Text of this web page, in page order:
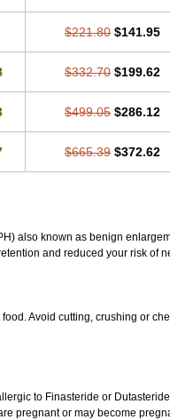
$221.80 $141.95
$332.70 $199.62
$499.05 $286.12
$665.39 $372.62
also known as benign
and reduced your risk of
Avoid cutting, crushing or
to Finasteride or
pregnant or may become